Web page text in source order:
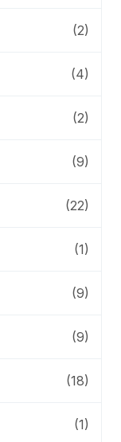
(2)
(4)
(2)
(9)
(22)
(1)
(9)
(9)
(18)
(1)